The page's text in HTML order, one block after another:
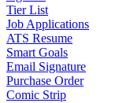
Tier List
Job Applications
ATS Resume
Smart Goals
Email Signature
Purchase Order
Comic Strip